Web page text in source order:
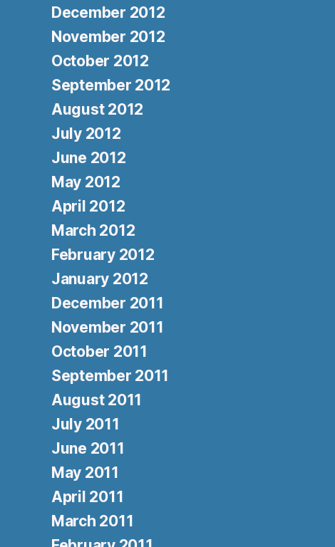
December 2012
November 2012
October 2012
September 2012
August 2012
July 2012
June 2012
May 2012
April 2012
March 2012
February 2012
January 2012
December 2011
November 2011
October 2011
September 2011
August 2011
July 2011
June 2011
May 2011
April 2011
March 2011